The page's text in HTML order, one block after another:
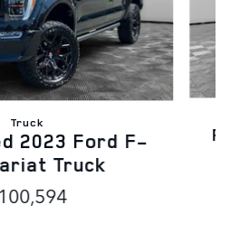
Truck
2023 Ford F-
Truck